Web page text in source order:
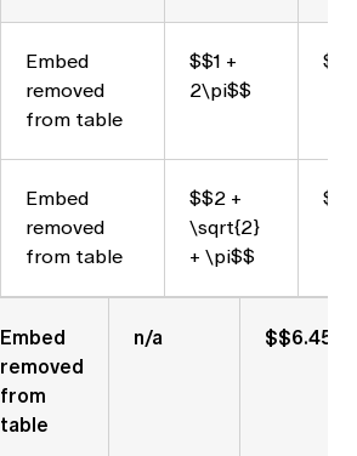
Embed
removed
from table
$$1 +
2\pi$$
Embed
removed
from table
$$2 +
\sqrt{2}
+ \pi$$
Embed
removed
from
table
n/a